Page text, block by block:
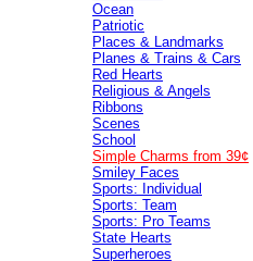
Ocean
Patriotic
Places & Landmarks
Planes & Trains & Cars
Red Hearts
Religious & Angels
Ribbons
Scenes
School
Simple Charms from 39¢
Smiley Faces
Sports: Individual
Sports: Team
Sports: Pro Teams
State Hearts
Superheroes